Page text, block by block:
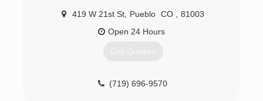
419 W 21st St Pueblo CO
81003
Open 24 Hours
Get Quotes
(719) 696-9570